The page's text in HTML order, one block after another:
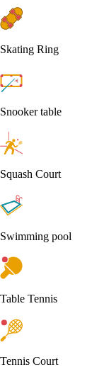
Skating Ring
Snooker table
Squash Court
Swimming pool
Table Tennis
Tennis Court